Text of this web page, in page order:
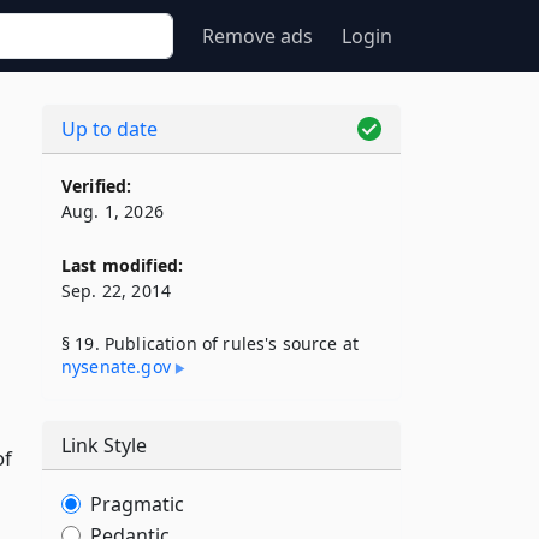
Remove ads Login
Up to date
Verified:
Aug. 1, 2026
Last modified:
Sep. 22, 2014
§ 19. Publication of rules's source at
nysenate​.gov
Link Style
Pragmatic